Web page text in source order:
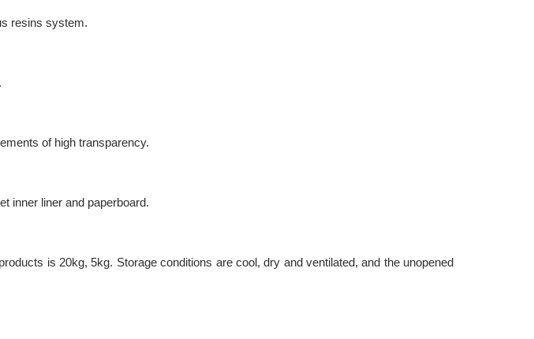
resins system.
of high transparency.
inner liner and paperboard.
is 20kg, 5kg. Storage conditions are cool, dry and ventilated, and the unopened